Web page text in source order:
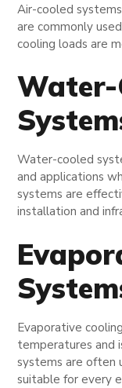
Air-cooled
are commonly
cooling loads are
Water-
Water-cooled
and applications
systems are
installation and
Evaporative
temperatures and
systems are often
suitable for every